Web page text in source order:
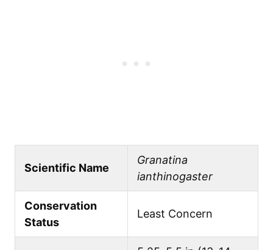
Scientific Name
Granatina
ianthinogaster
Conservation
Status
Least Concern